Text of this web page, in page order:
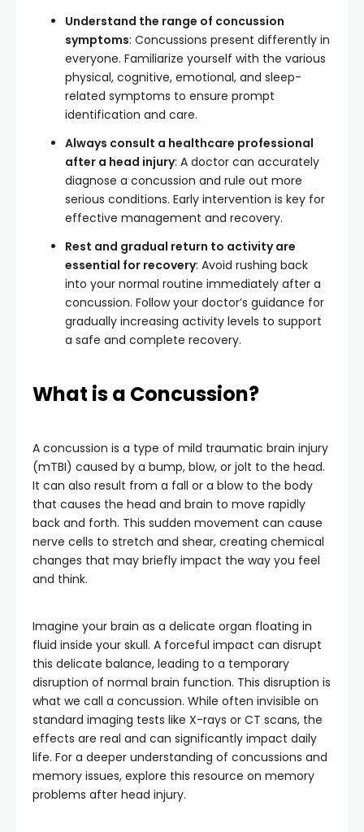
Understand the range of concussion
symptoms: Concussions present differently in
everyone. Familiarize yourself with the various
physical, cognitive, emotional, and sleep-
related symptoms to ensure prompt
identification and care.
Always consult a healthcare professional
after a head injury: A doctor can accurately
diagnose a concussion and rule out more
serious conditions. Early intervention is key for
effective management and recovery.
Rest and gradual return to activity are
essential for recovery: Avoid rushing back
into your normal routine immediately after a
concussion. Follow your doctor’s guidance for
gradually increasing activity levels to support
a safe and complete recovery.
What is a Concussion?
A concussion is a type of mild traumatic brain injury
(mTBI) caused by a bump, blow, or jolt to the head.
It can also result from a fall or a blow to the body
that causes the head and brain to move rapidly
back and forth. This sudden movement can cause
nerve cells to stretch and shear, creating chemical
changes that may briefly impact the way you feel
and think.
Imagine your brain as a delicate organ floating in
fluid inside your skull. A forceful impact can disrupt
this delicate balance, leading to a temporary
disruption of normal brain function. This disruption is
what we call a concussion. While often invisible on
standard imaging tests like X-rays or CT scans, the
effects are real and can significantly impact daily
life. For a deeper understanding of concussions and
memory issues, explore this resource on memory
problems after head injury.